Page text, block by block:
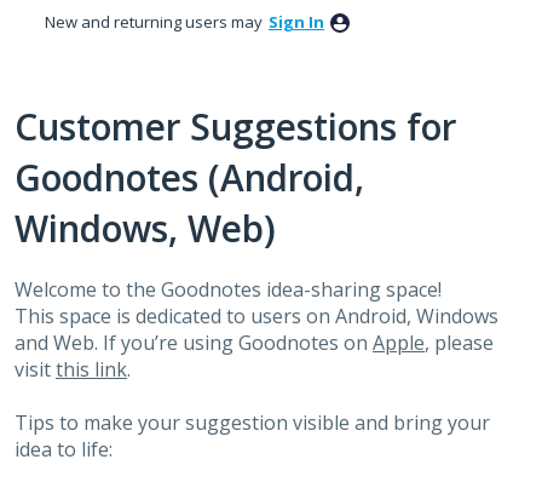
New and returning users may Sign In
Customer Suggestions for
Goodnotes (Android,
Windows, Web)
Welcome to the Goodnotes idea-sharing space!
This space is dedicated to users on Android, Windows
and Web. If you’re using Goodnotes on Apple, please
visitthis link.
Tips to make your suggestion visible and bring your
idea to life: